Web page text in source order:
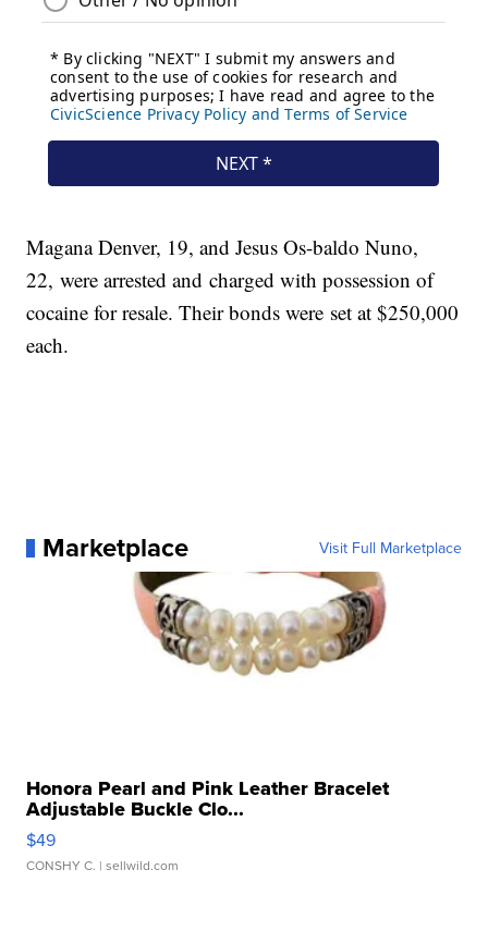
Magana Denver, 19, and Jesus Os-baldo Nuno,
22, were arrested and charged with possession of
cocaine for resale. Their bonds were set at $250,000
each.
Marketplace Visit Full Marketplace
Honora Pearl and Pink Leather Bracelet
Adjustable Buckle Clo...
$49
CONSHY C. | sellwild.com